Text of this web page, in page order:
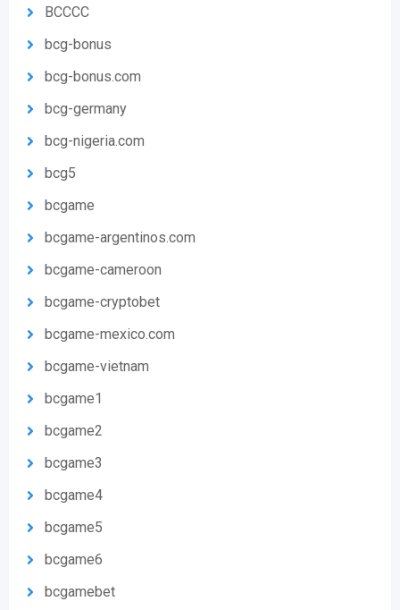
BCCCC
bcg-bonus
bcg-bonus.com
bcg-germany
bcg-nigeria.com
bcg5
bcgame
bcgame-argentinos.com
bcgame-cameroon
bcgame-cryptobet
bcgame-mexico.com
bcgame-vietnam
bcgame1
bcgame2
bcgame3
bcgame4
bcgame5
bcgame6
bcgamebet